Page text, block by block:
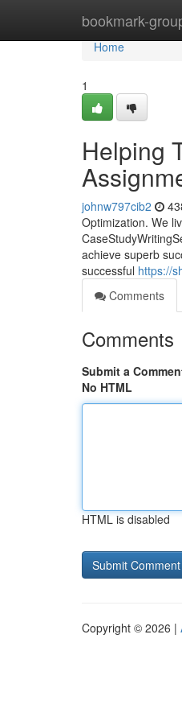
bookmark-
Home
Home
1
Helping
johnw797cib2
Optimization. We
achieve superb
successful https://
Comments
Comments
Submit a
No HTML
HTML is disabled
Copyright © 2026 |